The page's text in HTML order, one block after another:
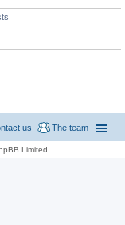
The team
us
Limited